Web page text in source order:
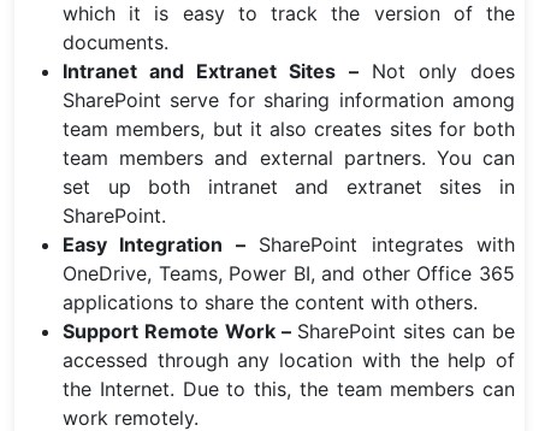
which it is easy to track the version of the
documents.
Intranet and Extranet Sites –Not only does
SharePoint serve for sharing information among
team members, but it also creates sites for both
team members and external partners. You can
set up both intranet and extranet sites in
SharePoint.
Easy Integration –SharePoint integrates with
OneDrive, Teams, Power BI, and other Office 365
applications to share the content with others.
Support Remote Work –SharePoint sites can be
accessed through any location with the help of
the Internet. Due to this, the team members can
work remotely.